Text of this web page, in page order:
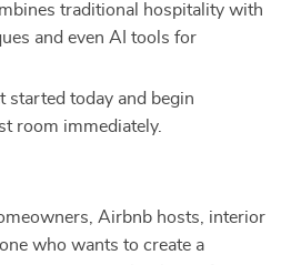
traditional hospitality with
and even AI tools for
started today and begin
room immediately.
Airbnb hosts, interior
who wants to create a